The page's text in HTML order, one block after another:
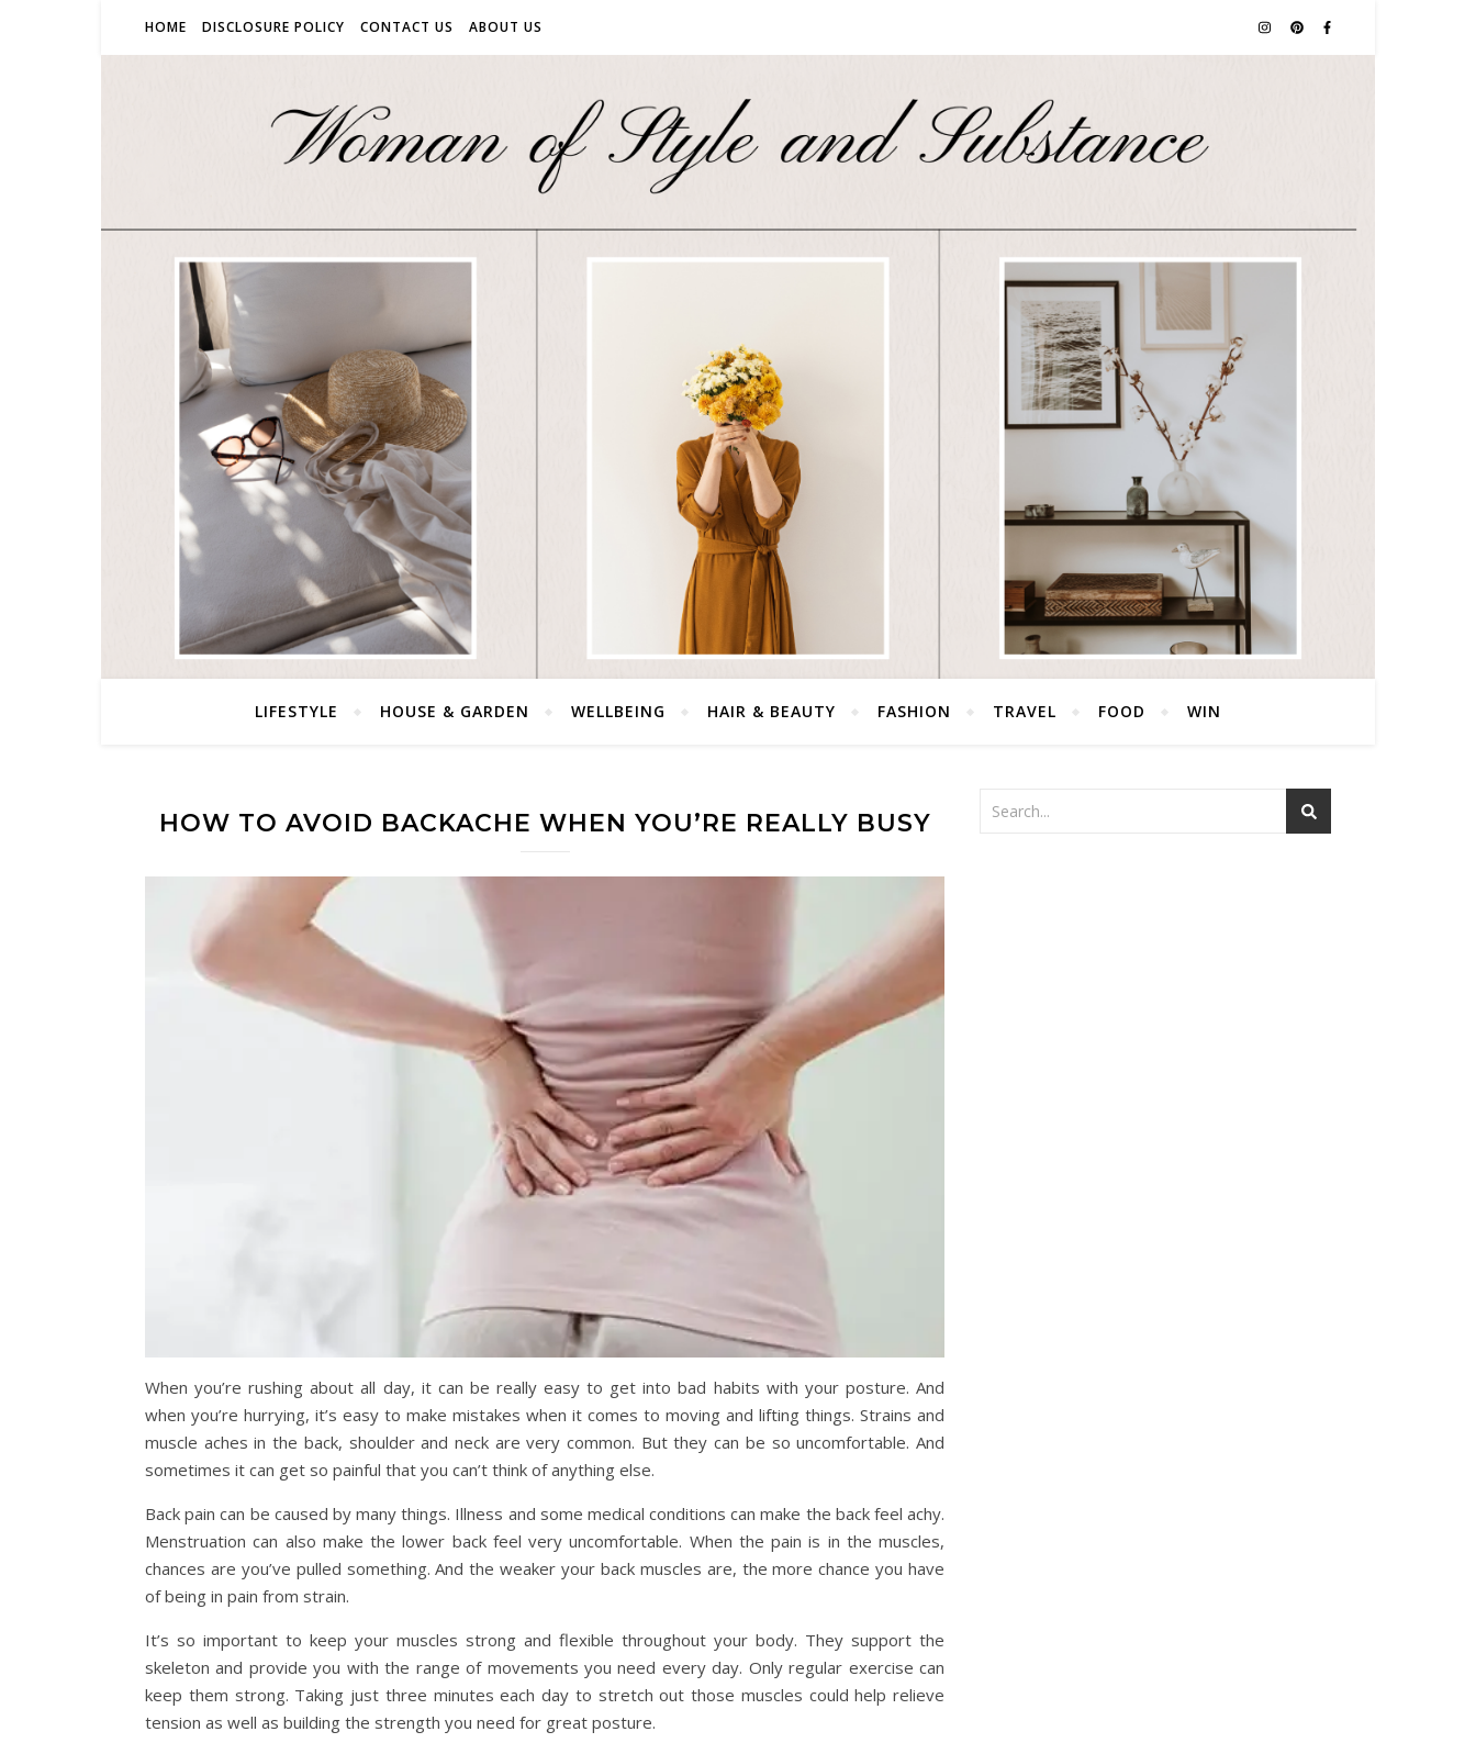
HOME DISCLOSURE POLICY CONTACT US ABOUT US
LIFESTYLE HOUSE & GARDEN WELLBEING HAIR & BEAUTY FASHION TRAVEL FOOD WIN
HOW TO AVOID BACKACHE WHEN YOU’RE REALLY BUSY
When you’re rushing about all day, it can be really easy to get into bad habits with your posture. And
when you’re hurrying, it’s easy to make mistakes when it comes to moving and lifting things. Strains and
muscle aches in the back, shoulder and neck are very common. But they can be so uncomfortable. And
sometimes it can get so painful that you can’t think of anything else.
Back pain can be caused by many things. Illness and some medical conditions can make the back feel achy.
Menstruation can also make the lower back feel very uncomfortable. When the pain is in the muscles,
chances are you’ve pulled something. And the weaker your back muscles are, the more chance you have
of being in pain from strain.
It’s so important to keep your muscles strong and flexible throughout your body. They support the
skeleton and provide you with the range of movements you need every day. Only regular exercise can
keep them strong. Taking just three minutes each day to stretch out those muscles could help relieve
tension as well as building the strength you need for great posture.